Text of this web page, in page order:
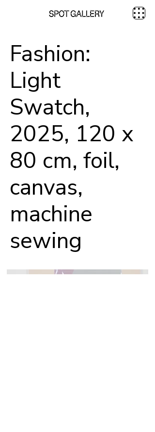
Fashion:
Light
Swatch,
2025, 120 x
80 cm, foil,
canvas,
machine
sewing